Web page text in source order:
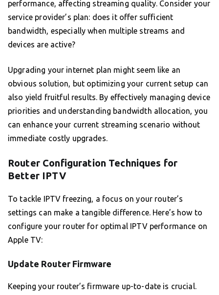
performance, affecting streaming quality. Consider your
service provider’s plan: does it offer sufficient
bandwidth, especially when multiple streams and
devices are active?
Upgrading your internet plan might seem like an
obvious solution, but optimizing your current setup can
also yield fruitful results. By effectively managing device
priorities and understanding bandwidth allocation, you
can enhance your current streaming scenario without
immediate costly upgrades.
Router Configuration Techniques for
Better IPTV
To tackle IPTV freezing, a focus on your router’s
settings can make a tangible difference. Here’s how to
configure your router for optimal IPTV performance on
Apple TV:
Update Router Firmware
Keeping your router’s firmware up-to-date is crucial.